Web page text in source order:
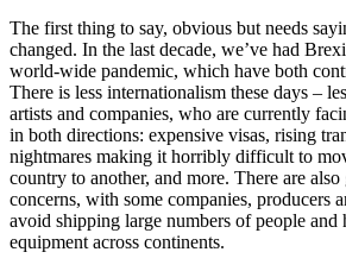
The first thing to say, obvious but needs
changed. In the last decade, we’ve had
world-wide pandemic, which have both
There is less internationalism these days –
artists and companies, who are currently
in both directions: expensive visas, rising
nightmares making it horribly difficult to
country to another, and more. There are
concerns, with some companies, producers
avoid shipping large numbers of people and
equipment across continents.